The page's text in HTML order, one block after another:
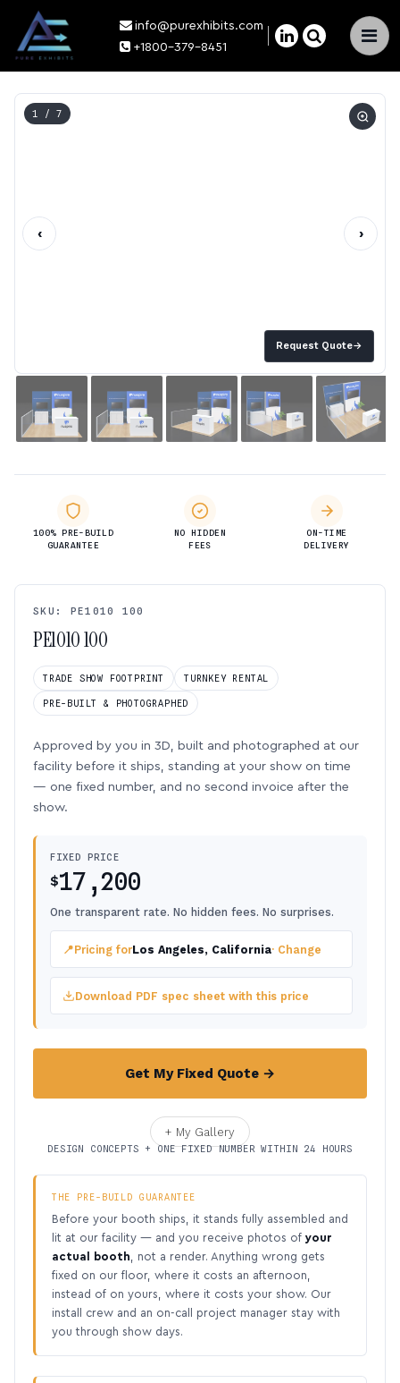
×
info@purexhibits.com
+1800-379-8451
Request Quote→
1 / 7
‹ ›
100% PRE-BUILD
GUARANTEE
NO HIDDEN
FEES
ON-TIME
DELIVERY
SKU: PE1010 100
PE1010 100
TRADE SHOW FOOTPRINT TURNKEY RENTAL
PRE-BUILT & PHOTOGRAPHED
Approved by you in 3D, built and photographed at our
facility before it ships, standing at your show on time
— one fixed number, and no second invoice after the
show.
FIXED PRICE
$17,200
One transparent rate. No hidden fees. No surprises.
📍Pricing forLos Angeles, California· Change
Download PDF spec sheet with this price
Get My Fixed Quote →
+ My Gallery
DESIGN CONCEPTS + ONE FIXED NUMBER WITHIN 24 HOURS
THE PRE-BUILD GUARANTEE
Before your booth ships, it stands fully assembled and
lit at our facility — and you receive photos of your
actual booth , not a render. Anything wrong gets
fixed on our floor, where it costs an afternoon,
instead of on yours, where it costs your show. Our
install crew and an on-call project manager stay with
you through show days.